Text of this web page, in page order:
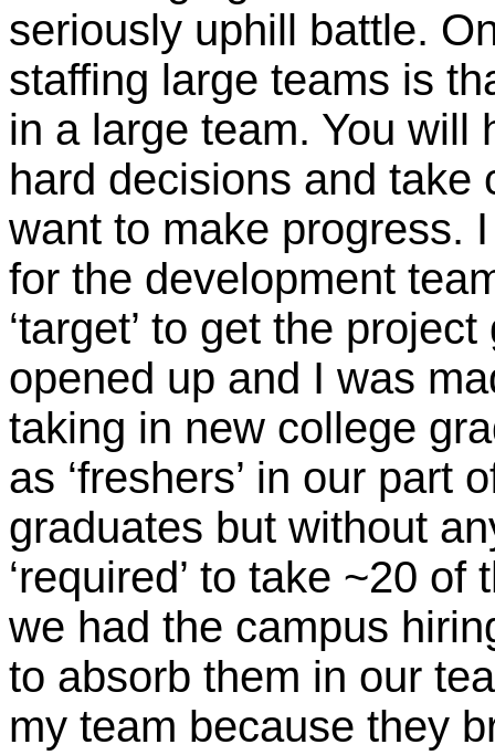
seriously uphill battle.
staffing large teams is
in a large team. You will
hard decisions and take
want to make progress.
for the development
‘target’ to get the
opened up and I was
taking in new college
as ‘freshers’ in our part
graduates but without
‘required’ to take ~20
we had the campus
to absorb them in our
my team because they